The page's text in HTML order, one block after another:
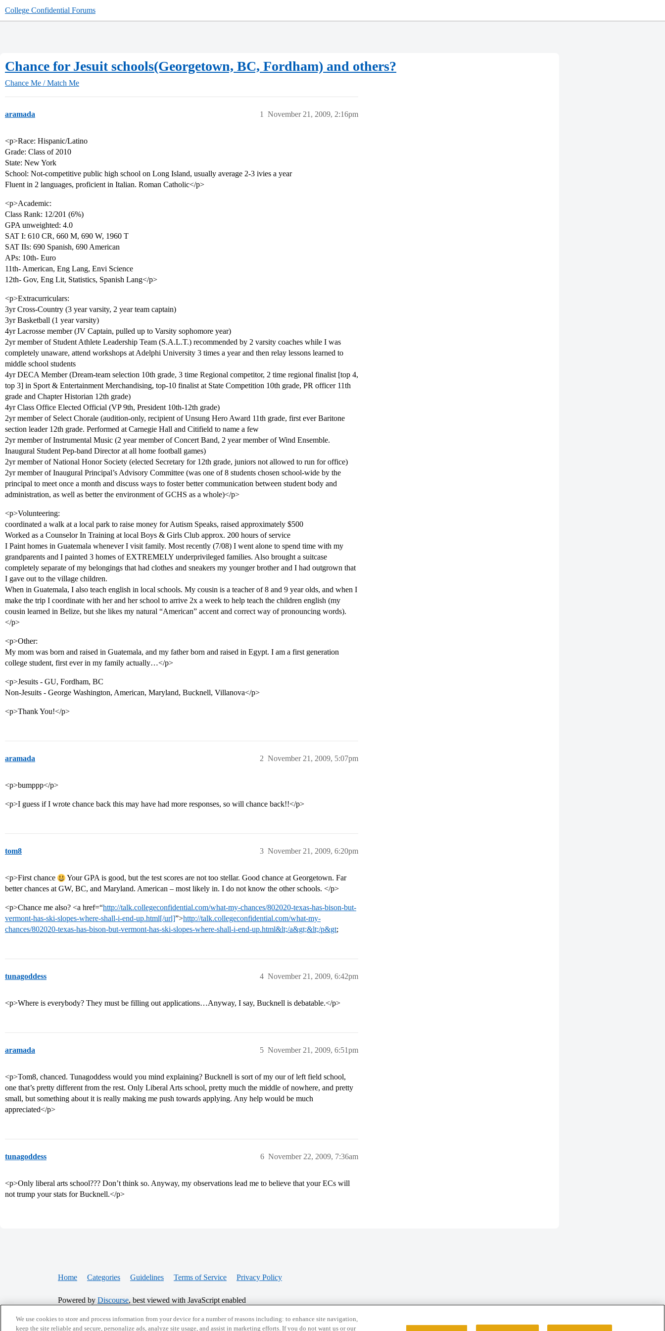
College Confidential Forums
Chance for Jesuit schools(Georgetown, BC, Fordham) and others?
Chance Me / Match Me
aramada November 21, 2009, 2:16pm
1
<p>Race: Hispanic/Latino
Grade: Class of 2010
State: New York
School: Not-competitive public high school on Long Island, usually average 2-3 ivies a year
Fluent in 2 languages, proficient in Italian. Roman Catholic</p>
<p>Academic:
Class Rank: 12/201 (6%)
GPA unweighted: 4.0
SAT I: 610 CR, 660 M, 690 W, 1960 T
SAT IIs: 690 Spanish, 690 American
APs: 10th- Euro
11th- American, Eng Lang, Envi Science
12th- Gov, Eng Lit, Statistics, Spanish Lang</p>
<p>Extracurriculars:
3yr Cross-Country (3 year varsity, 2 year team captain)
3yr Basketball (1 year varsity)
4yr Lacrosse member (JV Captain, pulled up to Varsity sophomore year)
2yr member of Student Athlete Leadership Team (S.A.L.T.) recommended by 2 varsity coaches while I was
completely unaware, attend workshops at Adelphi University 3 times a year and then relay lessons learned to
middle school students
4yr DECA Member (Dream-team selection 10th grade, 3 time Regional competitor, 2 time regional finalist [top 4,
top 3] in Sport & Entertainment Merchandising, top-10 finalist at State Competition 10th grade, PR officer 11th
grade and Chapter Historian 12th grade)
4yr Class Office Elected Official (VP 9th, President 10th-12th grade)
2yr member of Select Chorale (audition-only, recipient of Unsung Hero Award 11th grade, first ever Baritone
section leader 12th grade. Performed at Carnegie Hall and Citifield to name a few
2yr member of Instrumental Music (2 year member of Concert Band, 2 year member of Wind Ensemble.
Inaugural Student Pep-band Director at all home football games)
2yr member of National Honor Society (elected Secretary for 12th grade, juniors not allowed to run for office)
2yr member of Inaugural Principal’s Advisory Committee (was one of 8 students chosen school-wide by the
principal to meet once a month and discuss ways to foster better communication between student body and
administration, as well as better the environment of GCHS as a whole)</p>
<p>Volunteering:
coordinated a walk at a local park to raise money for Autism Speaks, raised approximately $500
Worked as a Counselor In Training at local Boys & Girls Club approx. 200 hours of service
I Paint homes in Guatemala whenever I visit family. Most recently (7/08) I went alone to spend time with my
grandparents and I painted 3 homes of EXTREMELY underprivileged families. Also brought a suitcase
completely separate of my belongings that had clothes and sneakers my younger brother and I had outgrown that
I gave out to the village children.
When in Guatemala, I also teach english in local schools. My cousin is a teacher of 8 and 9 year olds, and when I
make the trip I coordinate with her and her school to arrive 2x a week to help teach the children english (my
cousin learned in Belize, but she likes my natural “American” accent and correct way of pronouncing words).
</p>
<p>Other:
My mom was born and raised in Guatemala, and my father born and raised in Egypt. I am a first generation
college student, first ever in my family actually…</p>
<p>Jesuits - GU, Fordham, BC
Non-Jesuits - George Washington, American, Maryland, Bucknell, Villanova</p>
<p>Thank You!</p>
aramada November 21, 2009, 5:07pm
2
<p>bumppp</p>
<p>I guess if I wrote chance back this may have had more responses, so will chance back!!</p>
tom8 November 21, 2009, 6:20pm
3
<p>First chance
Your GPA is good, but the test scores are not too stellar. Good chance at Georgetown. Far
better chances at GW, BC, and Maryland. American – most likely in. I do not know the other schools. </p>
<p>Chance me also? <a href=“http://talk.collegeconfidential.com/what-my-chances/802020-texas-has-bison-but-
vermont-has-ski-slopes-where-shall-i-end-up.html[/url]”>http://talk.collegeconfidential.com/what-my-
chances/802020-texas-has-bison-but-vermont-has-ski-slopes-where-shall-i-end-up.html&lt;/a&gt;&lt;/p&gt;
tunagoddess November 21, 2009, 6:42pm
4
<p>Where is everybody? They must be filling out applications…Anyway, I say, Bucknell is debatable.</p>
aramada November 21, 2009, 6:51pm
5
<p>Tom8, chanced. Tunagoddess would you mind explaining? Bucknell is sort of my our of left field school,
one that’s pretty different from the rest. Only Liberal Arts school, pretty much the middle of nowhere, and pretty
small, but something about it is really making me push towards applying. Any help would be much
appreciated</p>
tunagoddess November 22, 2009, 7:36am
6
<p>Only liberal arts school??? Don’t think so. Anyway, my observations lead me to believe that your ECs will
not trump your stats for Bucknell.</p>
Home Categories Guidelines Terms of Service Privacy Policy
Powered by Discourse, best viewed with JavaScript enabled
CONNECT WITH US
We use cookies to store and process information from your device for a number of reasons including: to enhance site navigation,
keep the site reliable and secure, personalize ads, analyze site usage, and assist in marketing efforts. If you do not want us or our